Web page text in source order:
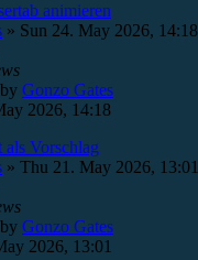
animieren
» Sun 24. May 2026, 14:18
by Gonzo Gates
2026, 14:18
Vorschlag
» Thu 21. May 2026, 13:01
by Gonzo Gates
2026, 13:01